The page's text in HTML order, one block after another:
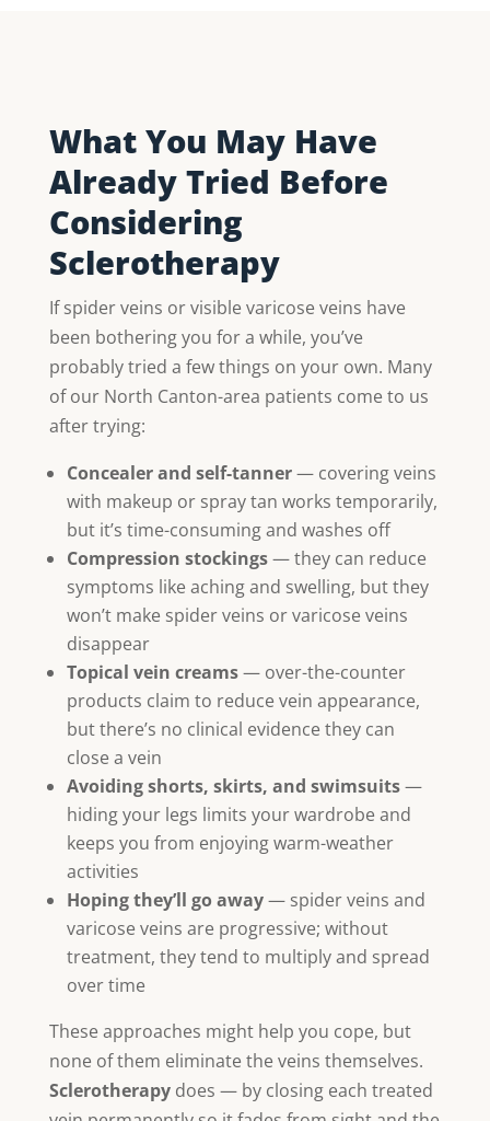
What You May Have
Already Tried Before
Considering
Sclerotherapy
If spider veins or visible varicose veins have
been bothering you for a while, you’ve
probably tried a few things on your own. Many
of our North Canton-area patients come to us
after trying:
Concealer and self-tanner— covering veins
with makeup or spray tan works temporarily,
but it’s time-consuming and washes off
Compression stockings— they can reduce
symptoms like aching and swelling, but they
won’t make spider veins or varicose veins
disappear
Topical vein creams— over-the-counter
products claim to reduce vein appearance,
but there’s no clinical evidence they can
close a vein
Avoiding shorts, skirts, and swimsuits—
hiding your legs limits your wardrobe and
keeps you from enjoying warm-weather
activities
Hoping they’ll go away— spider veins and
varicose veins are progressive; without
treatment, they tend to multiply and spread
over time
These approaches might help you cope, but
none of them eliminate the veins themselves.
Sclerotherapydoes — by closing each treated